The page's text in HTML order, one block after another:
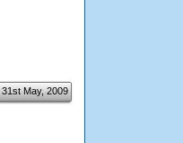
31st May, 2009